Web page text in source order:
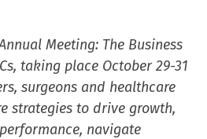
Meeting: The Business
taking place October 29-31
surgeons and healthcare
strategies to drive growth,
navigate